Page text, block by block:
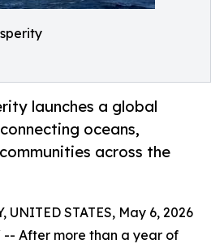
launches a global
oceans,
across the
UNITED STATES, May 6, 2026
After more than a year of